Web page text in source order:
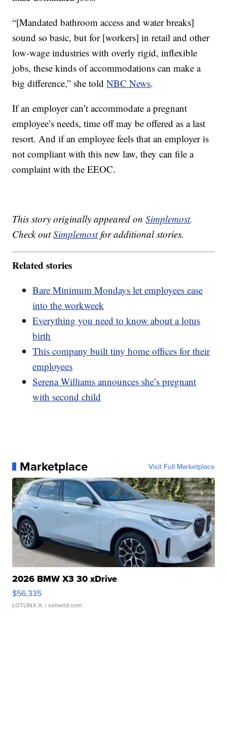
“[Mandated bathroom access and water breaks]
sound so basic, but for [workers] in retail and other
low-wage industries with overly rigid, inflexible
jobs, these kinds of accommodations can make a
big difference,” she toldNBC News.
If an employer can’t accommodate a pregnant
employee’s needs, time off may be offered as a last
resort. And if an employee feels that an employer is
not compliant with this new law, they can file a
complaint with the EEOC.
This story originally appeared onSimplemost.
Check outSimplemostfor additional stories.
Related stories
Bare Minimum Mondays let employees ease
into the workweek
Everything you need to know about a lotus
birth
This company built tiny home offices for their
employees
Serena Williams announces she’s pregnant
with second child
Marketplace Visit Full Marketplace
2026 BMW X3 30 xDrive
$56,335
LOTLINX A. | sellwild.com